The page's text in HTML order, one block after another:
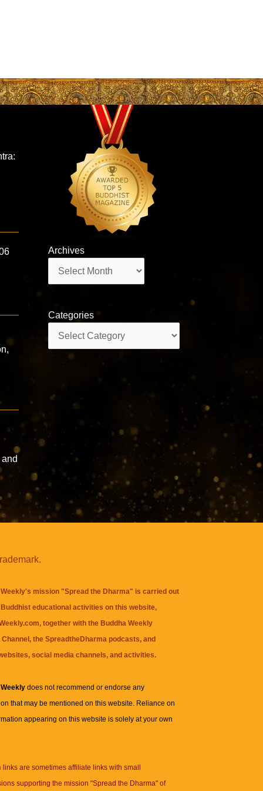
Archives
Categories
mission "Spread the Dharma" is carried out
educational activities on this website,
together with the Buddha Weekly
, theSpreadtheDharma podcasts, and
social media channels, and activities.
Weeklydoes not recommend or endorse any
that may be mentioned on this website. Reliance on
appearing on this website is solely at your own
links are sometimes affiliate links with small
supporting the mission "Spread the Dharma" of